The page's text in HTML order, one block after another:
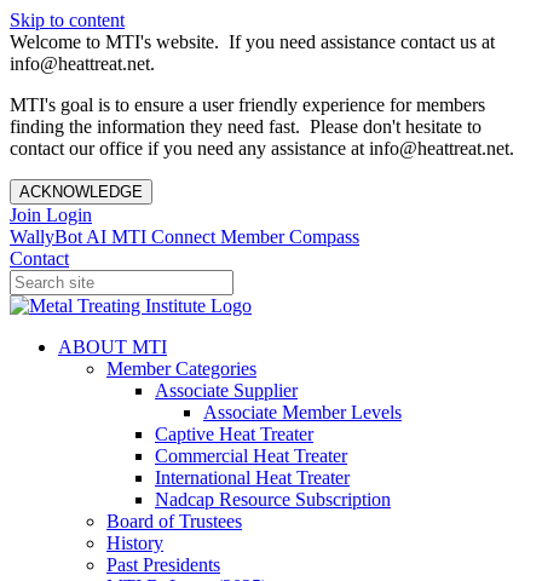
Skip to content
Welcome to MTI's website. If you need assistance contact us at
info@heattreat.net.
MTI's goal is to ensure a user friendly experience for members
finding the information they need fast. Please don't hesitate to
contact our office if you need any assistance at info@heattreat.net.
ACKNOWLEDGE
Join Login
WallyBot AI MTI Connect Member Compass
Contact
ABOUT MTI
Member Categories
Associate Supplier
Associate Member Levels
Captive Heat Treater
Commercial Heat Treater
International Heat Treater
Nadcap Resource Subscription
Board of Trustees
History
Past Presidents